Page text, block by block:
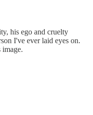
his ego and cruelty
I've ever laid eyes on.